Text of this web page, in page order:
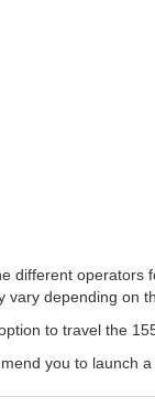
different
vary depending on
to travel the
you to launch